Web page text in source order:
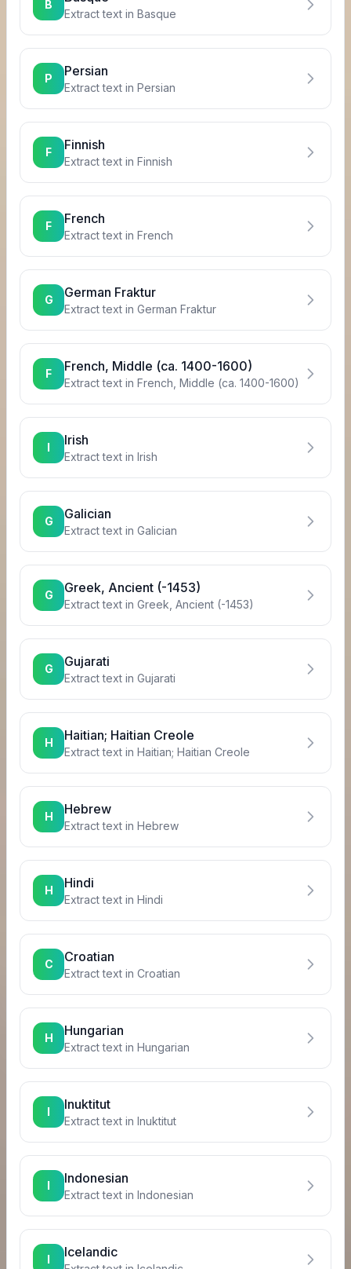
B
Extract text in Basque
P Persian
Extract text in Persian
F Finnish
Extract text in Finnish
F French
Extract text in French
G German Fraktur
Extract text in German Fraktur
F French, Middle (ca. 1400-1600)
Extract text in French, Middle (ca. 1400-1600)
I Irish
Extract text in Irish
G Galician
Extract text in Galician
G Greek, Ancient (-1453)
Extract text in Greek, Ancient (-1453)
G Gujarati
Extract text in Gujarati
H Haitian; Haitian Creole
Extract text in Haitian; Haitian Creole
H Hebrew
Extract text in Hebrew
H Hindi
Extract text in Hindi
C Croatian
Extract text in Croatian
H Hungarian
Extract text in Hungarian
I Inuktitut
Extract text in Inuktitut
I Indonesian
Extract text in Indonesian
I Icelandic